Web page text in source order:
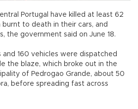
Portugal have killed at least 62
to death in their cars, and
the government said on June 18.
160 vehicles were dispatched
the blaze, which broke out in the
of Pedrogao Grande, about 50
before spreading fast across